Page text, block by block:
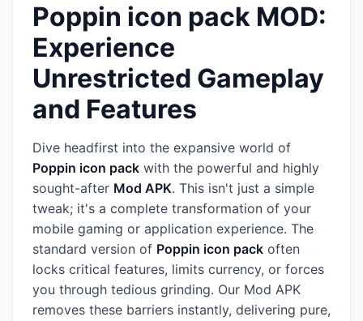
Poppin icon pack MOD:
Experience
Unrestricted Gameplay
and Features
Dive headfirst into the expansive world of
Poppin icon pack with the powerful and highly
sought-after Mod APK. This isn't just a simple
tweak; it's a complete transformation of your
mobile gaming or application experience. The
standard version of Poppin icon pack often
locks critical features, limits currency, or forces
you through tedious grinding. Our Mod APK
removes these barriers instantly, delivering pure,